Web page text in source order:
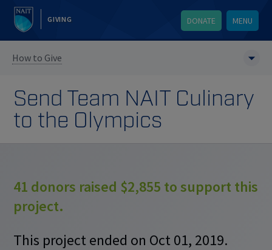
GIVING DONATE MENU
How to Give
Send Team NAIT Culinary
to the Olympics
41 donors raised $2,855 to support this
project.
This project ended on Oct 01, 2019.